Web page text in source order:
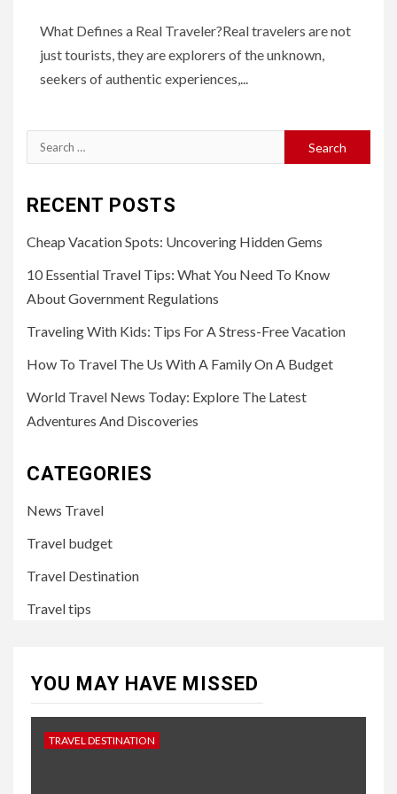
What Defines a Real Traveler?Real travelers are not
just tourists, they are explorers of the unknown,
seekers of authentic experiences,...
Search
for:
RECENT POSTS
Cheap Vacation Spots: Uncovering Hidden Gems
10 Essential Travel Tips: What You Need To Know
About Government Regulations
Traveling With Kids: Tips For A Stress-Free Vacation
How To Travel The Us With A Family On A Budget
World Travel News Today: Explore The Latest
Adventures And Discoveries
CATEGORIES
News Travel
Travel budget
Travel Destination
Travel tips
YOU MAY HAVE MISSED
TRAVEL DESTINATION